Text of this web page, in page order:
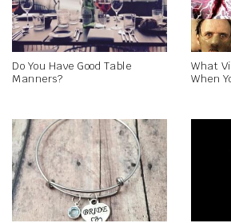
Do You Have Good Table
Manners?
What
When